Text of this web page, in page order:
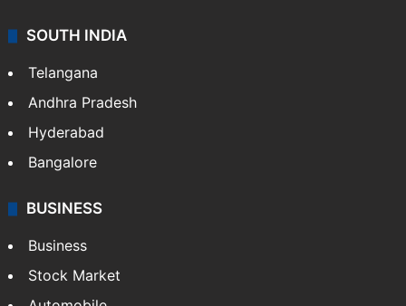
SOUTH INDIA
Telangana
Andhra Pradesh
Hyderabad
Bangalore
BUSINESS
Business
Stock Market